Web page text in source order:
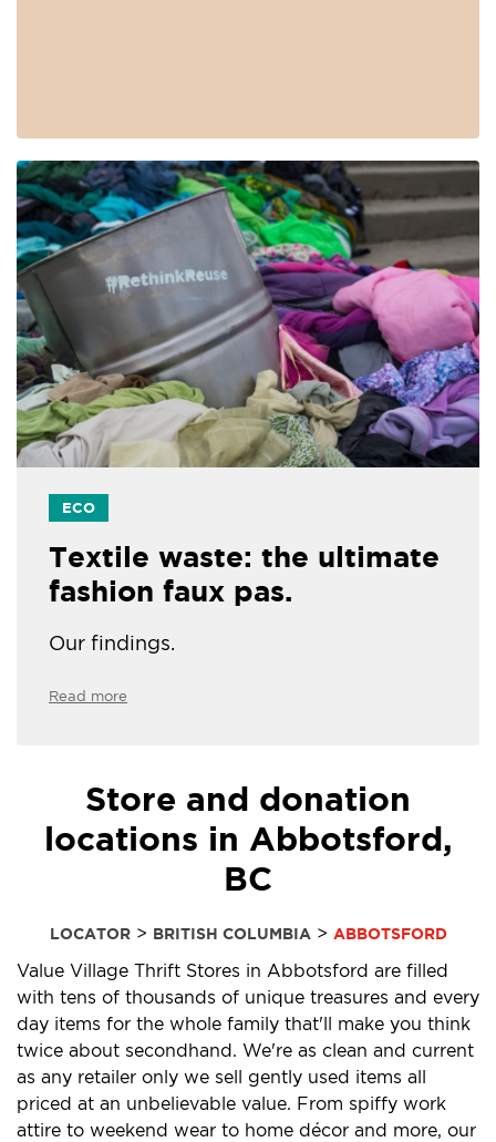
ECO
Textile waste: the ultimate
fashion faux pas.
Our findings.
Read more
Store and donation
locations in Abbotsford,
BC
LOCATOR> BRITISH COLUMBIA > ABBOTSFORD
Value Village Thrift Stores in Abbotsford are filled
with tens of thousands of unique treasures and every
day items for the whole family that'll make you think
twice about secondhand. We're as clean and current
as any retailer only we sell gently used items all
priced at an unbelievable value. From spiffy work
attire to weekend wear to home décor and more, our